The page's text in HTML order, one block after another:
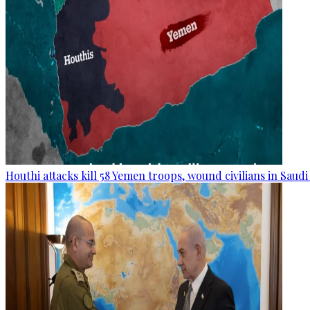
Houthi attacks kill 58 Yemen troops, wound civilians in Saudi